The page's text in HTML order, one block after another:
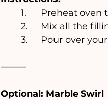
1.	Preheat oven
2.	Mix all the
3.	Pour over
⸻
Optional: Marble Swirl